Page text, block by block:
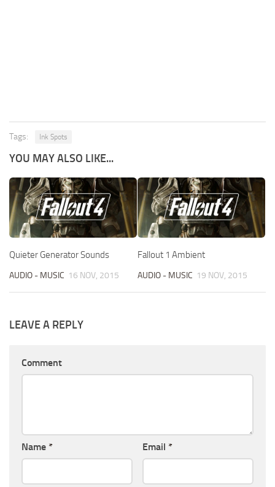
Tags: Ink Spots
YOU MAY ALSO LIKE...
Quieter Generator Sounds
AUDIO - MUSIC 16 NOV, 2015
Fallout 1 Ambient
AUDIO - MUSIC 19 NOV, 2015
LEAVE A REPLY
Comment
Name * Email *